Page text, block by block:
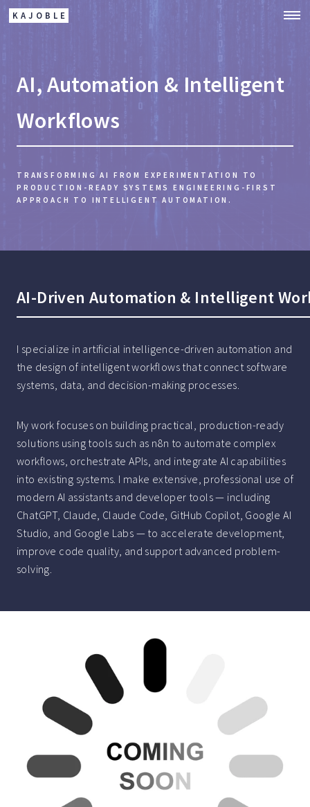
KAJOBLE
AI, Automation & Intelligent
Workflows
TRANSFORMING AI FROM EXPERIMENTATION TO
PRODUCTION-READY SYSTEMS
ENGINEERING-FIRST
APPROACH TO INTELLIGENT AUTOMATION.
AI-Driven Automation & Intelligent
I specialize in artificial intelligence-driven automation and
the design of intelligent workflows that connect software
systems, data, and decision-making processes.
My work focuses on building practical, production-ready
solutions using tools such as n8n to automate complex
workflows, orchestrate APIs, and integrate AI capabilities
into existing systems. I make extensive, professional use of
modern AI assistants and developer tools — including
ChatGPT, Claude, Claude Code, GitHub Copilot, Google AI
Studio, and Google Labs — to accelerate development,
improve code quality, and support advanced problem-
solving.